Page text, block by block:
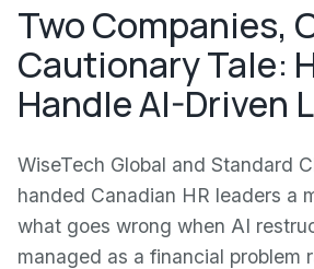
Two Companies,
Cautionary Tale:
Handle AI-Driven
WiseTech Global and Standard
handed Canadian HR leaders a
what goes wrong when AI
managed as a financial problem